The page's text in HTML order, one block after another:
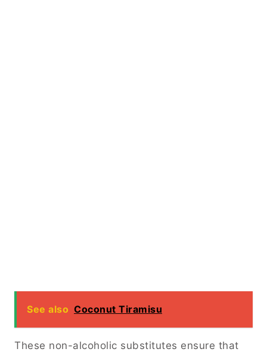
See also Coconut Tiramisu
These non-alcoholic substitutes ensure that